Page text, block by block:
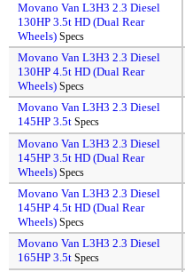
Movano Van L3H3 2.3 Diesel
130HP 3.5t HD (Dual Rear
Wheels) Specs
Movano Van L3H3 2.3 Diesel
130HP 4.5t HD (Dual Rear
Wheels) Specs
Movano Van L3H3 2.3 Diesel
145HP 3.5t Specs
Movano Van L3H3 2.3 Diesel
145HP 3.5t HD (Dual Rear
Wheels) Specs
Movano Van L3H3 2.3 Diesel
145HP 4.5t HD (Dual Rear
Wheels) Specs
Movano Van L3H3 2.3 Diesel
165HP 3.5t Specs